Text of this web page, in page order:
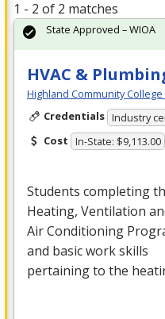
1 - 2 of 2 matches
HVAC &
Highland Community
Credentials Industry
Cost In-State: $9,113.00
Students completing
Heating, Ventilation
Air Conditioning
and basic work skills
pertaining to the
State Approved – WIOA